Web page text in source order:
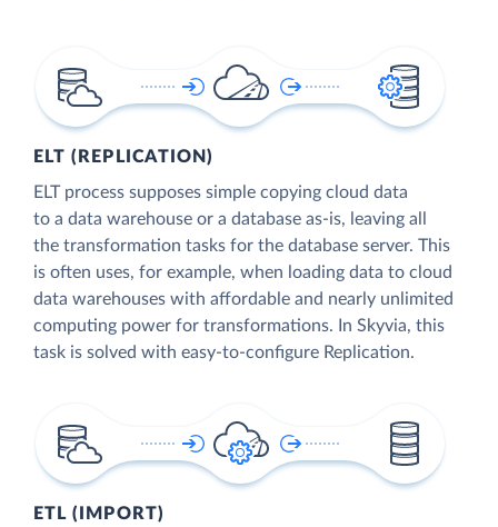
ELT (REPLICATION)
ELT process supposes simple copying cloud data
to a data warehouse or a database as-is, leaving all
the transformation tasks for the database server. This
is often uses, for example, when loading data to cloud
data warehouses with affordable and nearly unlimited
computing power for transformations. In Skyvia, this
task is solved with easy-to-configure Replication.
ETL (IMPORT)